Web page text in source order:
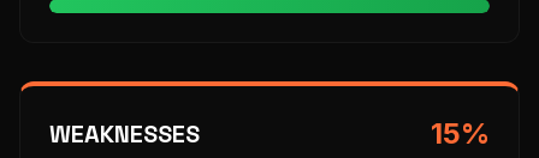
WEAKNESSES 15%